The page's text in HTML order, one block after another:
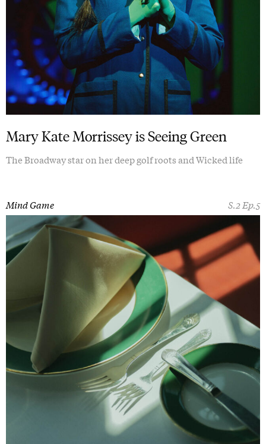
Mary Kate Morrissey is Seeing Green
The Broadway star on her deep golf roots and Wicked life
S.2 Ep.5
Mind Game